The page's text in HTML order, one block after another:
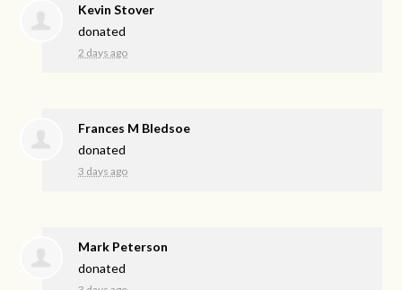
Kevin Stover
donated
2 days ago
Frances M Bledsoe
donated
3 days ago
Mark Peterson
donated